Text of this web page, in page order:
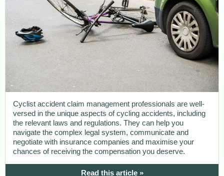
Cyclist accident claim management professionals are well-
versed in the unique aspects of cycling accidents, including
the relevant laws and regulations. They can help you
navigate the complex legal system, communicate and
negotiate with insurance companies and maximise your
chances of receiving the compensation you deserve.
Read this article »